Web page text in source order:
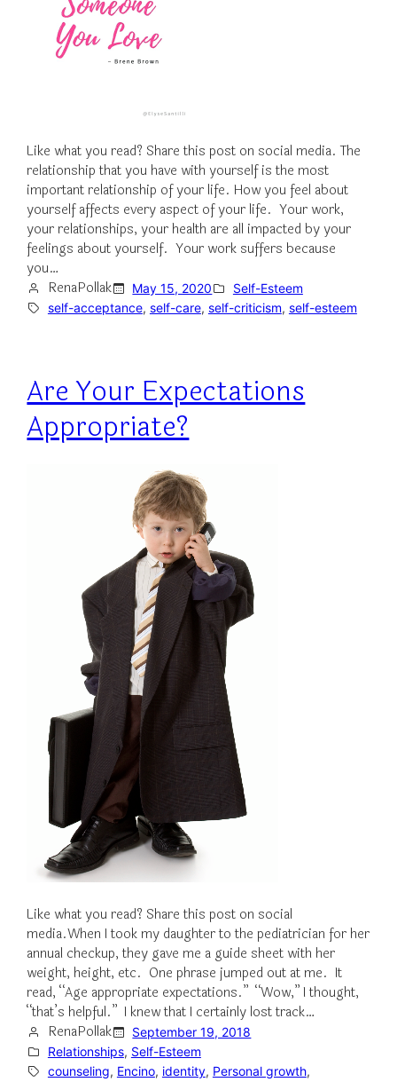
Like what you read? Share this post on social media. The
relationship that you have with yourself is the most
important relationship of your life. How you feel about
yourself affects every aspect of your life. Your work,
your relationships, your health are all impacted by your
feelings about yourself. Your work suffers because
you…
RenaPollak
May 15, 2020
Self-Esteem
self-acceptance, self-care, self-criticism, self-esteem
Are Your Expectations
Appropriate?
Like what you read? Share this post on social
media.When I took my daughter to the pediatrician for her
annual checkup, they gave me a guide sheet with her
weight, height, etc. One phrase jumped out at me. It
read, “Age appropriate expectations.” “Wow,” I thought,
“that’s helpful.” I knew that I certainly lost track…
RenaPollak
September 19, 2018
Relationships, Self-Esteem
counseling, Encino, identity, Personal growth,